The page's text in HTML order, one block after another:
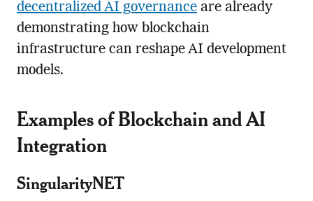
decentralized AI governanceare already
demonstrating how blockchain
infrastructure can reshape AI development
models.
Examples of Blockchain and AI
Integration
SingularityNET